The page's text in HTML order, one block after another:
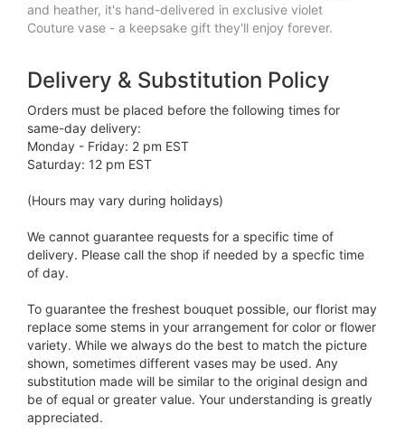
and heather, it's hand-delivered in exclusive violet
Couture vase - a keepsake gift they'll enjoy forever.
Delivery & Substitution Policy
Orders must be placed before the following times for
same-day delivery:
Monday - Friday: 2 pm EST
Saturday: 12 pm EST
(Hours may vary during holidays)
We cannot guarantee requests for a specific time of
delivery. Please call the shop if needed by a specfic time
of day.
To guarantee the freshest bouquet possible, our florist may
replace some stems in your arrangement for color or flower
variety. While we always do the best to match the picture
shown, sometimes different vases may be used. Any
substitution made will be similar to the original design and
be of equal or greater value. Your understanding is greatly
appreciated.